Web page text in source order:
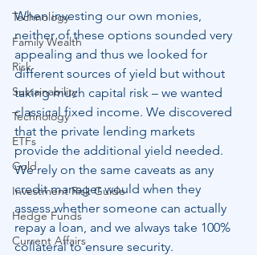
Technology
Family Wealth
Risk
Sustainability
Technology
ETFs
Gold
Investment Risk Guide
Hedge Funds
Current Affairs
When investing our own monies,
neither of these options sounded very
appealing and thus we looked for
different sources of yield but without
taking much capital risk – we wanted
classical fixed income. We discovered
that the private lending markets
provide the additional yield needed.
We rely on the same caveats as any
credit manager would when they
assess whether someone can actually
repay a loan, and we always take 100%
collateral to ensure security.